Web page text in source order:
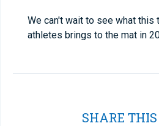
We can't wait to see what this
athletes brings to the mat in
SHARE